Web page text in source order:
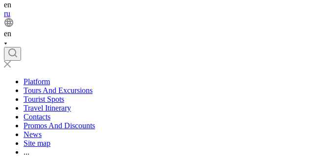
en
ru
en
Platform
Tours And Excursions
Tourist Spots
Travel Itinerary
Contacts
Promos And Discounts
News
Site map
...